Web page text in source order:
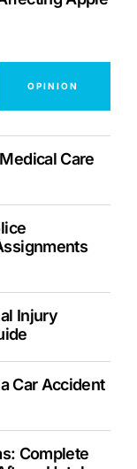
OPINION
Care
Injury
Car Accident
Complete